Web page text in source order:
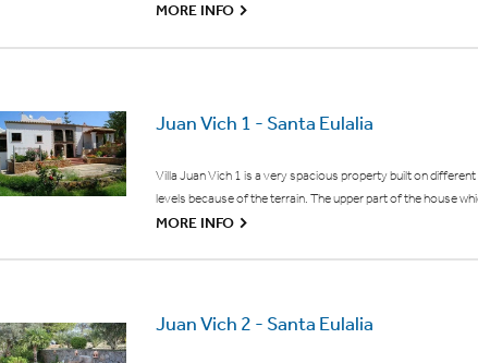
MORE INFO G
Juan Vich 1 - Santa Eulalia
Villa Juan Vich 1 is a very spacious property built on different
levels because of the terrain. The upper part of the house
MORE INFO G
Juan Vich 2 - Santa Eulalia